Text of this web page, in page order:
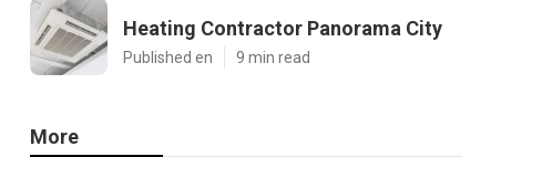
Heating Contractor Panorama City
Published en 9 min read
More